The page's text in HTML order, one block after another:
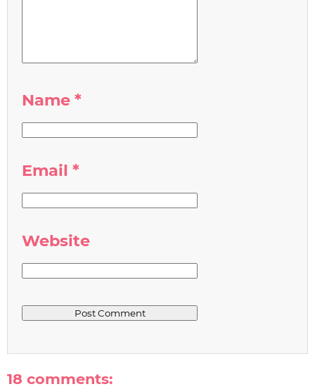
Name *
Email *
Website
18 comments: